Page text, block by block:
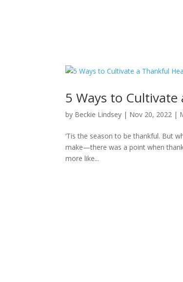
5 Ways to
by Beckie Lindsey | Nov 20, 2022 |
‘Tis the season to be thankful. But
make—there was a point when
more like...